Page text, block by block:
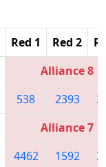
Red 1 Red 2
Alliance 8
538
2393
Alliance 7
4462
1592